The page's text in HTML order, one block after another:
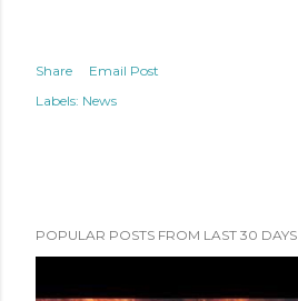
Share
Email Post
Labels: News
POPULAR POSTS FROM LAST 30 DAYS